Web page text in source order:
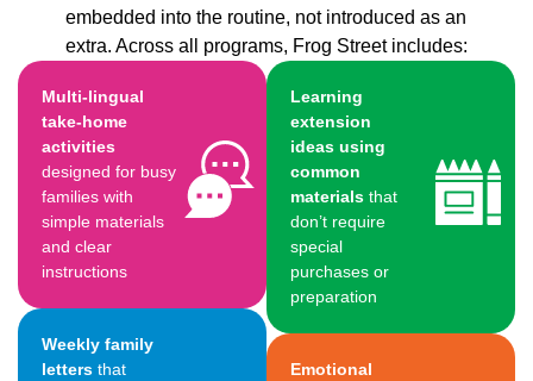
embedded into the routine, not introduced as an
extra. Across all programs, Frog Street includes:
Multi-lingual
take-home
activities
designed for busy
families with
simple materials
and clear
instructions
Weekly family
letters that
Learning
extension
ideas using
common
materials that
don’t require
special
purchases or
preparation
Emotional